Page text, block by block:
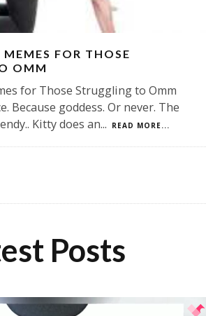
FOR THOSE
OMM
for Those Struggling to Omm
Because goddess. Or never. The
Kitty does an... READ MORE...
Posts